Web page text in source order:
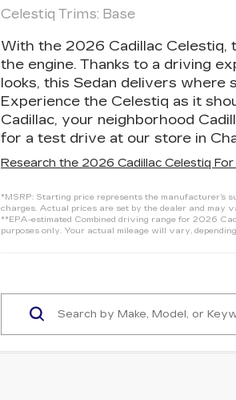
Celestiq Trims: Base
With the 2026 Cadillac Celestiq,
the engine. Thanks to a driving
looks, this Sedan delivers where
Experience the Celestiq as it
Cadillac, your neighborhood
for a test drive at our store in
Research the 2026 Cadillac Celestiq For
*MSRP: Starting price represents the manufacturer’s
charges. Actual prices are set by the dealer and may
**EPA-estimated Combined driving range for 2026
purposes only. Your actual mileage will vary,